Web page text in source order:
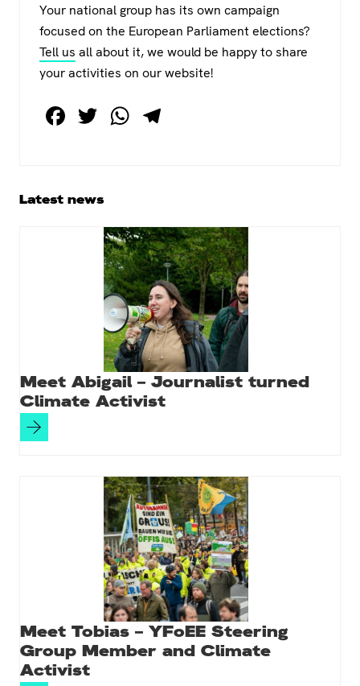
Your national group has its own campaign
focused on the European Parliament elections?
Tell us all about it, we would be happy to share
your activities on our website!
F
e
T
er
W
A
p
p
a
m
Primary
Latest news
Meet Abigail – Journalist turned
Climate Activist
Meet Tobias – YFoEE Steering
Group Member and Climate
Activist